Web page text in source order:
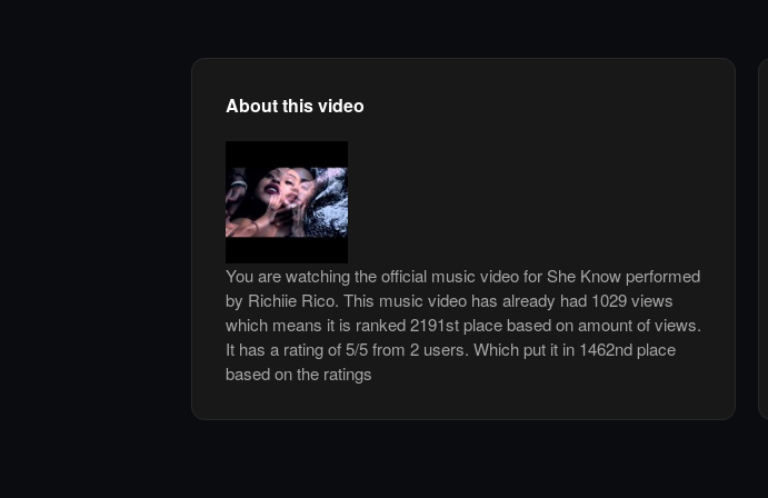
About this video
You are watching the official music video for She Know performed
by Richiie Rico. This music video has already had 1029 views
which means it is ranked 2191st place based on amount of views.
It has a rating of 5/5 from 2 users. Which put it in 1462nd place
based on the ratings